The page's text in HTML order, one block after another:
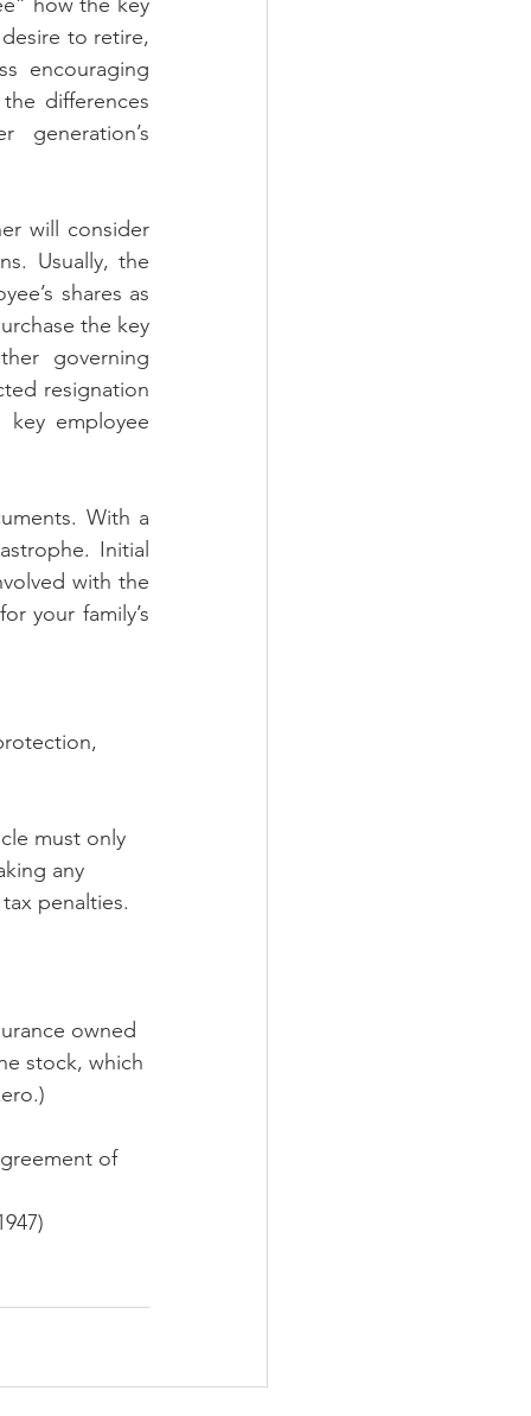
how the key
to retire,
encouraging
differences
generation’s
will consider
Usually, the
shares as
the key
governing
resignation
employee
With a
Initial
with the
your family’s
must only
any
penalties.
owned
stock, which
of